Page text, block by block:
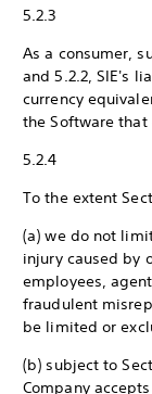
5.2.3
As a consumer,
and 5.2.2, SIE's
currency
the Software
5.2.4
To the extent
(a) we do not
injury caused by
employees,
fraudulent
be limited or
(b) subject to
Company